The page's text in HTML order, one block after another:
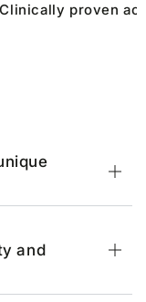
Clinically proven
and